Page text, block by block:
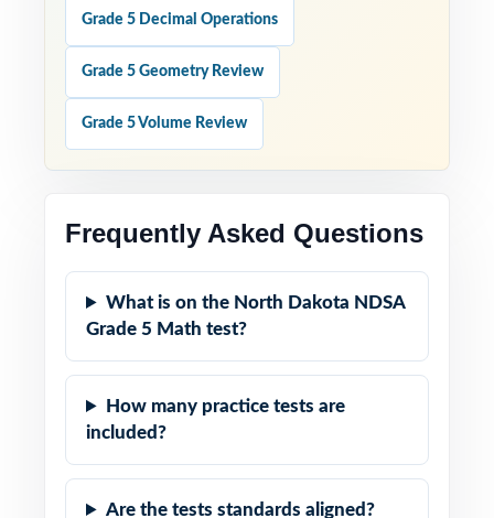
Grade 5 Decimal Operations
Grade 5 Geometry Review
Grade 5 Volume Review
Frequently Asked Questions
What is on the North Dakota NDSA
Grade 5 Math test?
How many practice tests are
included?
Are the tests standards aligned?